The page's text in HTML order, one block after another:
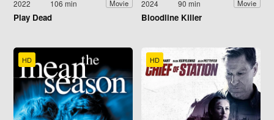
2022 106 min Movie
Play Dead
2024 90 min Movie
Bloodline Killer
HD HD